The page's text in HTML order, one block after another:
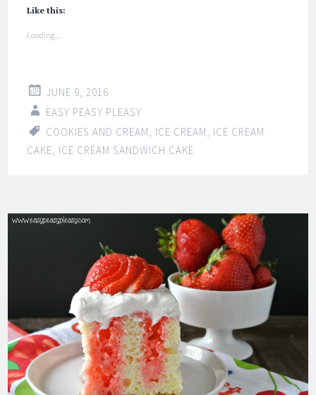
Like this:
Loading...
JUNE 9, 2016
EASY PEASY PLEASY
COOKIES AND CREAM, ICE CREAM, ICE CREAM
CAKE, ICE CREAM SANDWICH CAKE